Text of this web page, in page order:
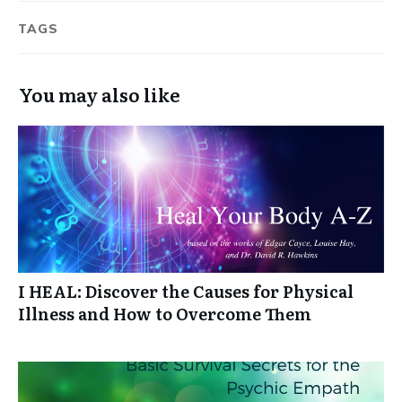
TAGS
You may also like
I HEAL: Discover the Causes for Physical
Illness and How to Overcome Them